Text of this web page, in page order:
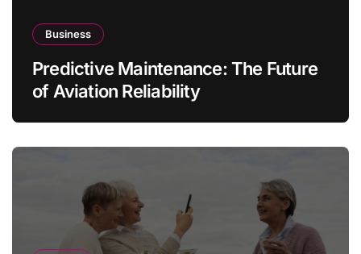
Business
Predictive Maintenance: The Future
of Aviation Reliability